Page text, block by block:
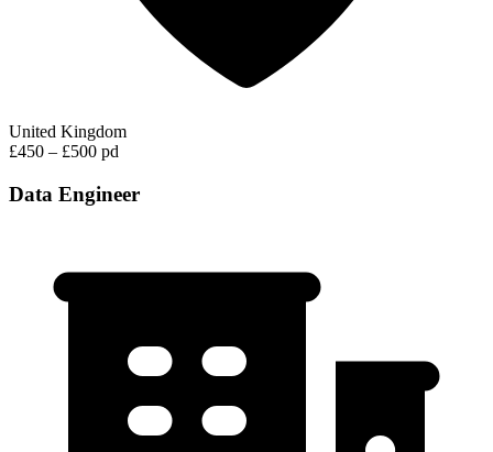
United Kingdom
£450 – £500 pd
Data Engineer